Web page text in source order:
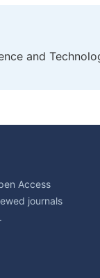
and
Access
journals